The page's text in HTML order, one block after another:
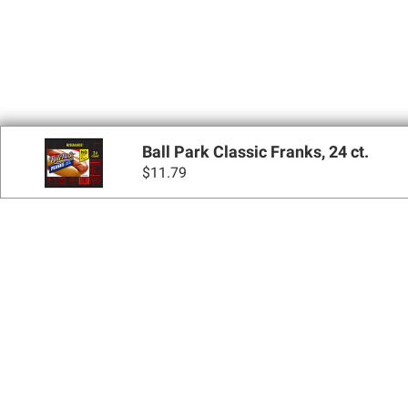
Ball Park Classic Franks, 24 ct.
$11.79